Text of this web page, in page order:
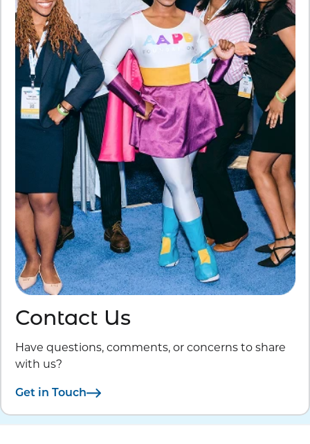
Contact Us
Have questions, comments, or concerns to share
with us?
Get in Touch